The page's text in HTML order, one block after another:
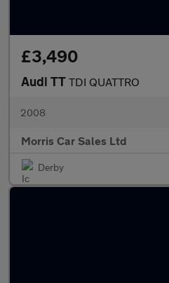
£3,490
Audi TT TDI QUATTRO
2008
Morris Car Sales Ltd
Derby